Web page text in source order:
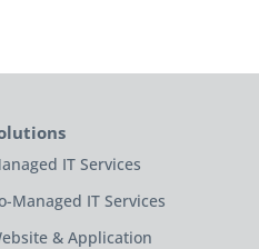
IT Services
Managed IT Services
& Application